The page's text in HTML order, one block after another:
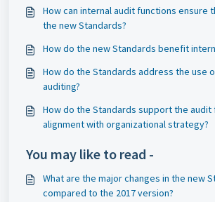
How can internal audit functions ensure
the new Standards?
How do the new Standards benefit
How do the Standards address the use
auditing?
How do the Standards support the audit
alignment with organizational strategy?
You may like to read -
What are the major changes in the new
compared to the 2017 version?